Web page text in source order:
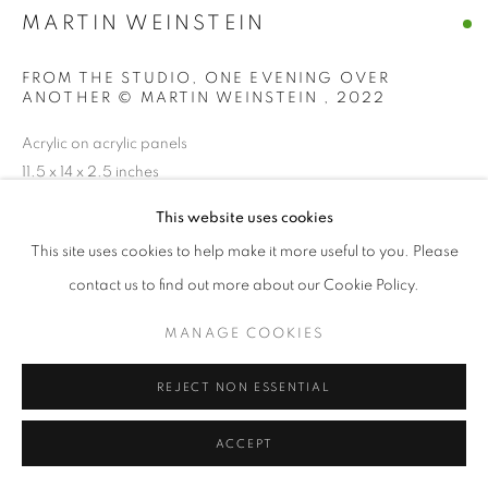
This website uses cookies
This site uses cookies to help make it more useful to you. Please
contact us to find out more about our Cookie Policy.
MANAGE COOKIES
REJECT NON ESSENTIAL
ACCEPT
MARTIN WEINSTEIN
FROM THE STUDIO, ONE EVENING OVER
ANOTHER © MARTIN WEINSTEIN , 2022
Acrylic on acrylic panels
11.5 x 14 x 2.5 inches